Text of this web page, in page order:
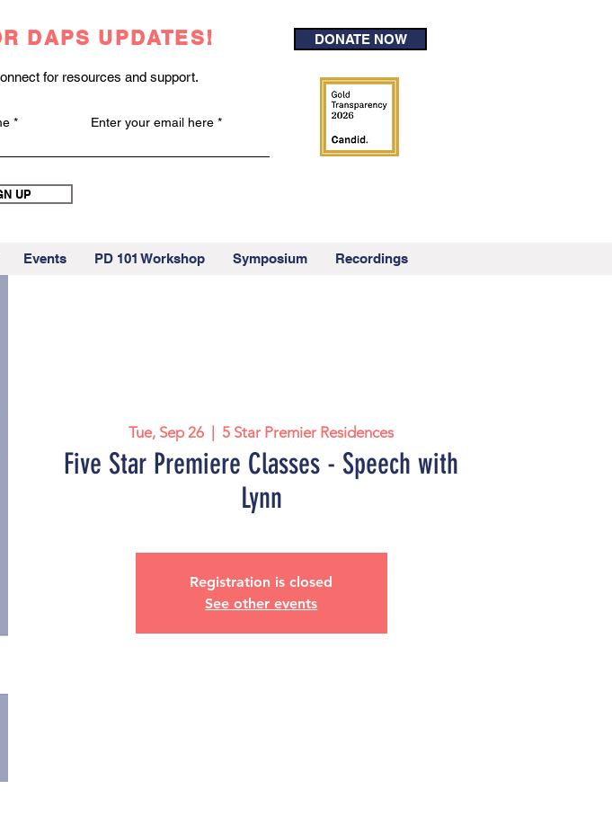
DAPS UPDATES!
for resources and support.
Enter your email here
UP
DONATE NOW
Events PD 101 Workshop Symposium Recordings
Tue, Sep 26
  |
5 Star Premier Residences
Five Star Premiere Classes - Speech with
Lynn
Registration is closed
See other events